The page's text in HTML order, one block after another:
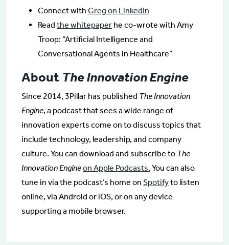
Connect with Greg on LinkedIn
Read the whitepaper he co-wrote with Amy
Troop: “Artificial Intelligence and
Conversational Agents in Healthcare”
About The Innovation Engine
Since 2014, 3Pillar has published The Innovation
Engine, a podcast that sees a wide range of
innovation experts come on to discuss topics that
include technology, leadership, and company
culture. You can download and subscribe to The
Innovation Engineon Apple Podcasts. You can also
tune in via the podcast’s home on Spotifyto listen
online, via Android or iOS, or on any device
supporting a mobile browser.